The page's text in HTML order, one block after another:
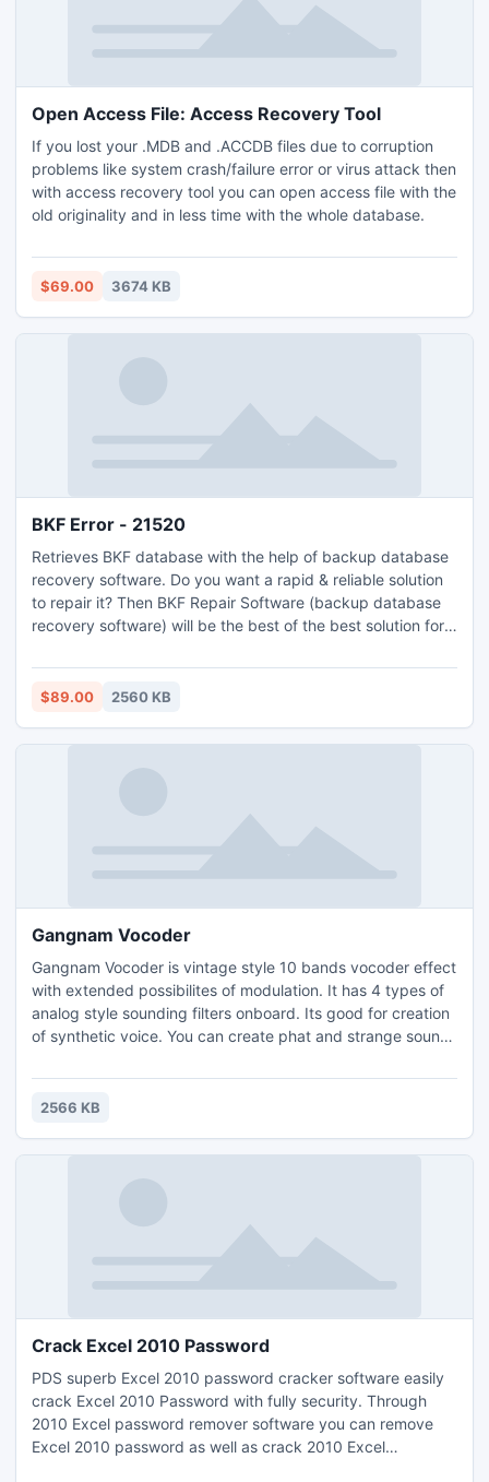
Open Access File: Access Recovery Tool
If you lost your .MDB and .ACCDB files due to corruption
problems like system crash/failure error or virus attack then
with access recovery tool you can open access file with the
old originality and in less time with the whole database.
$69.00 3674 KB
BKF Error - 21520
Retrieves BKF database with the help of backup database
recovery software. Do you want a rapid & reliable solution
to repair it? Then BKF Repair Software (backup database
recovery software) will be the best of the best solution for
$89.00 2560 KB
Gangnam Vocoder
Gangnam Vocoder is vintage style 10 bands vocoder effect
with extended possibilites of modulation. It has 4 types of
analog style sounding filters onboard. Its good for creation
of synthetic voice. You can create phat and strange sounds
Vocoder section. Filter section. LFO section. Full MIDI
Learn.
2566 KB
Crack Excel 2010 Password
PDS superb Excel 2010 password cracker software easily
crack Excel 2010 Password with fully security. Through
2010 Excel password remover software you can remove
Excel 2010 password as well as crack 2010 Excel